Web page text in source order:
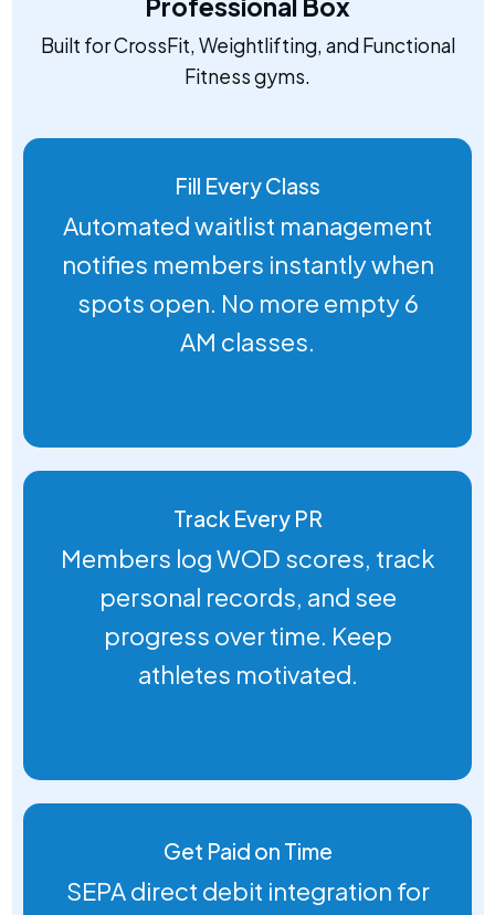
Professional Box
Built for CrossFit, Weightlifting, and Functional
Fitness gyms.
Fill Every Class
Automated waitlist management
notifies members instantly when
spots open. No more empty 6
AM classes.
Track Every PR
Members log WOD scores, track
personal records, and see
progress over time. Keep
athletes motivated.
Get Paid on Time
SEPA direct debit integration for